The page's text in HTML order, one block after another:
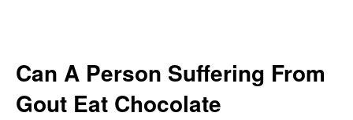
Can A Person Suffering From
Gout Eat Chocolate